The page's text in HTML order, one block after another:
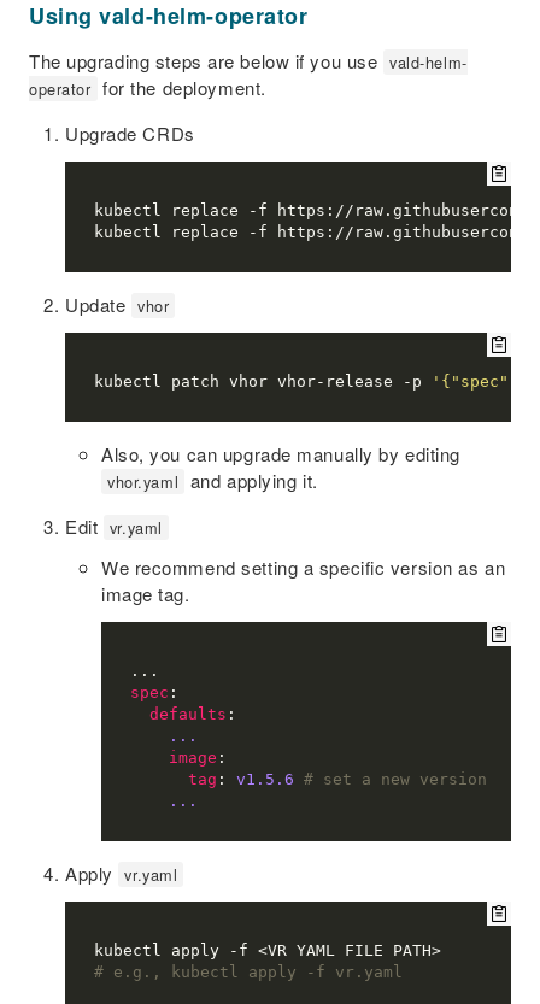
Using vald-helm-operator
The upgrading steps are below if you use vald-helm-
operator for the deployment.
Upgrade CRDs
Update vhor
kubectl patch vhor vhor-release -p
Also, you can upgrade manually by editing
vhor.yaml and applying it.
Edit vr.yaml
We recommend setting a specific version as an
image tag.
spec
defaults
...
image
tag : v1.5.6 # set a new version
...
Apply vr.yaml
# e.g., kubectl apply -f vr.yaml